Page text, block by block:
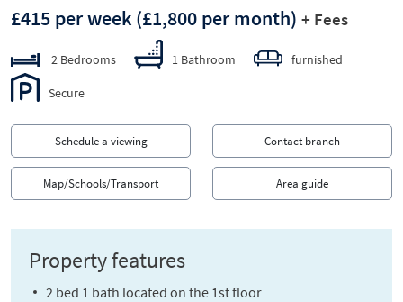
£415 per week (£1,800 per month) + Fees
2 Bedrooms 1 Bathroom furnished
Secure
Schedule a viewing Contact branch
Map/Schools/Transport Area guide
Property features
2 bed 1 bath located on the 1st floor